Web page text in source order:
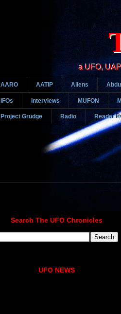
a UFO,
AARO AATIP Aliens
IFOs Interviews MUFON
Project Grudge Radio Reader
Search The UFO Chronicles
UFO NEWS